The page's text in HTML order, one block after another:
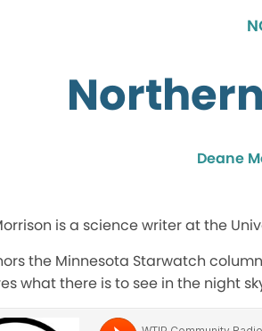
Deane
is a science writer at the
the Minnesota Starwatch
what there is to see in the night